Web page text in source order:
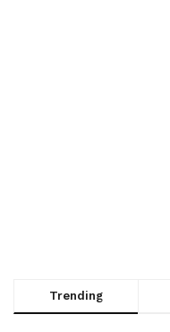
Trending